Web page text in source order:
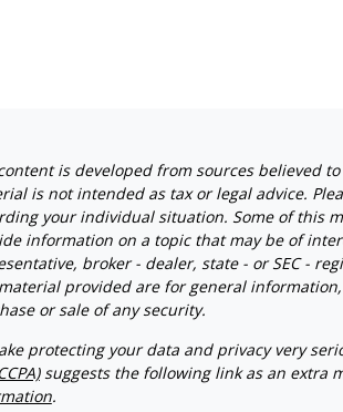
is developed from sources believed
is not intended as tax or legal advice.
your individual situation. Some of this
information on a topic that may be of
broker - dealer, state - or SEC -
provided are for general
or sale of any security.
protecting your data and privacy very
suggests the following link as an extra
.